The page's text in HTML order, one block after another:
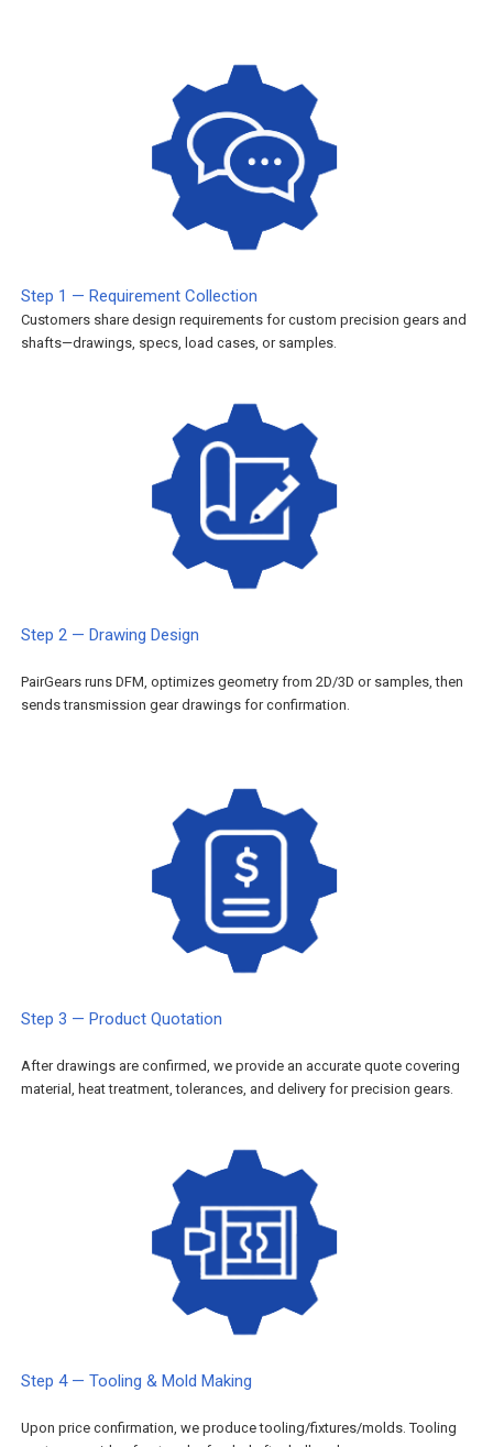
Step 1 — Requirement Collection
Customers share design requirements for custom precision gears and
shafts—drawings, specs, load cases, or samples.
Step 2 — Drawing Design
PairGears runs DFM, optimizes geometry from 2D/3D or samples, then
sends transmission gear drawings for confirmation.
Step 3 — Product Quotation
After drawings are confirmed, we provide an accurate quote covering
material, heat treatment, tolerances, and delivery for precision gears.
Step 4 — Tooling & Mold Making
Upon price confirmation, we produce tooling/fixtures/molds. Tooling